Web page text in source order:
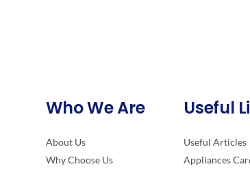
Who We Are
About Us
Why Choose Us
Useful
Useful Articles
Appliances